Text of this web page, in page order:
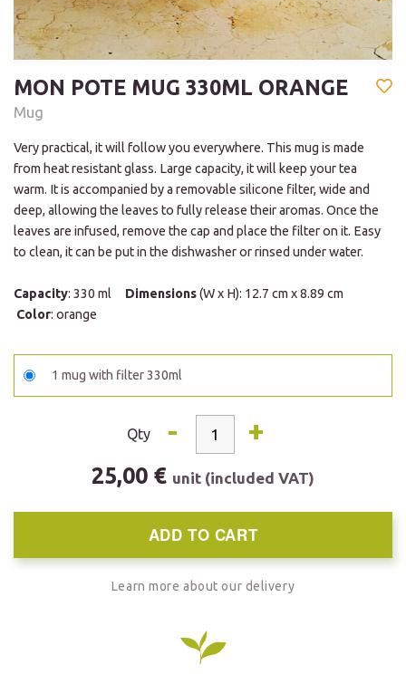
MON POTE MUG 330ML ORANGE
Mug
Very practical, it will follow you everywhere. This mug is made
from heat resistant glass. Large capacity, it will keep your tea
warm. It is accompanied by a removable silicone filter, wide and
deep, allowing the leaves to fully release their aromas. Once the
leaves are infused, remove the cap and place the filter on it. Easy
to clean, it can be put in the dishwasher or rinsed under water.
Capacity: 330 ml Dimensions(W x H): 12.7 cm x 8.89 cm
Color: orange
1 mug with filter 330ml
Qty - +
25,00 € unit (included VAT)
ADD TO CART
Learn more about our delivery